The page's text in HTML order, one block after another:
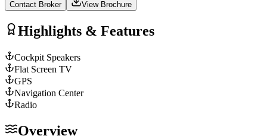
Contact Broker View Brochure
Highlights & Features
Cockpit Speakers
Flat Screen TV
GPS
Navigation Center
Radio
Overview